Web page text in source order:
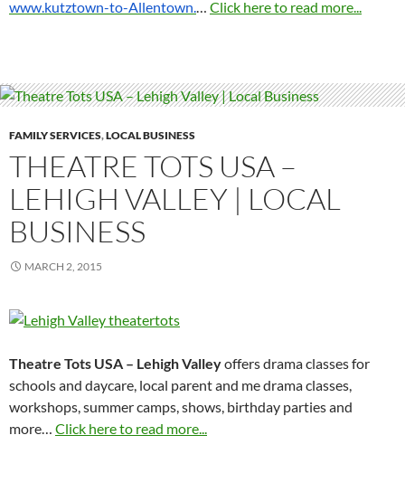
www.kutztown-to-Allentown.… Click here to read more...
FAMILY SERVICES,LOCAL BUSINESS
THEATRE TOTS USA –
LEHIGH VALLEY | LOCAL
BUSINESS
MARCH 2, 2015
Theatre Tots USA – Lehigh Valleyoffers drama classes for
schools and daycare, local parent and me drama classes,
workshops, summer camps, shows, birthday parties and
more… Click here to read more...